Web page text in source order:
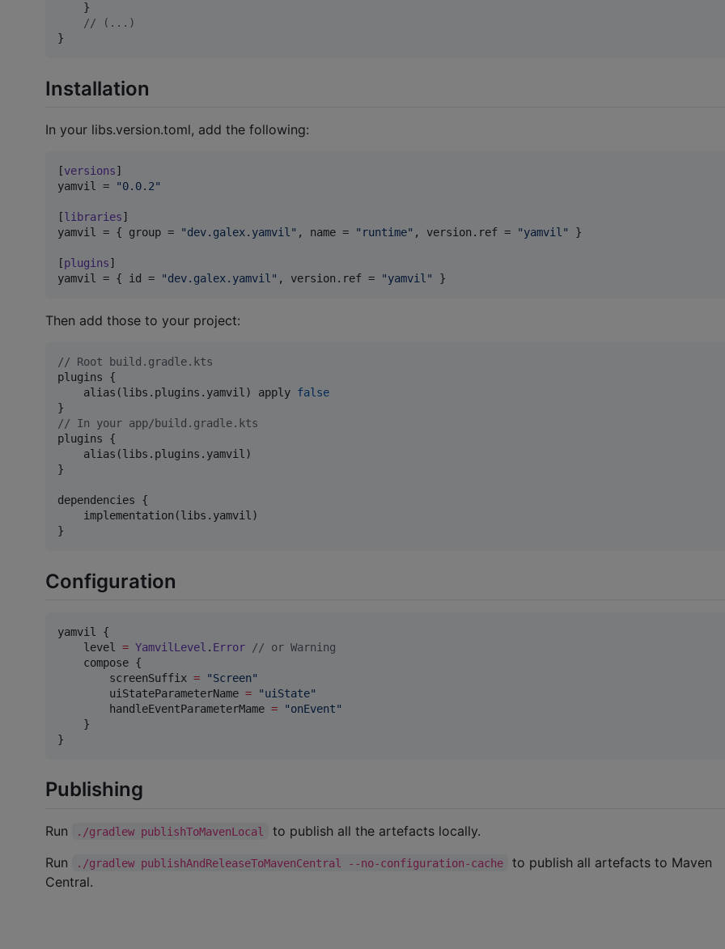
    }
// (...)
}
Installation
In your libs.version.toml, add the following:
[versions
yamvil
= "0.0.2"
[libraries
yamvil
= { group = "dev.galex.yamvil " , name = " runtime" , version.ref = "yamvil " }
[plugins
yamvil
= { id = "dev.galex.yamvil " , version.ref = "yamvil " }
Then add those to your project:
// Root build.gradle.kts
plugins {
    alias(libs.plugins.yamvil) apply
false
// In your app/build.gradle.kts
plugins {
    alias(libs.plugins.yamvil)
}
dependencies {
    implementation(libs.yamvil)
}
Configuration
yamvil {
    level
= YamvilLevel . Error // or Warning
    compose {
        screenSuffix
= "Screen"
        uiStateParameterName
= "uiState"
        handleEventParameterMame
= "onEvent"
    }
}
Publishing
Run ./gradlew publishToMavenLocal
to publish all the artefacts locally.
Run
./gradlew publishAndReleaseToMavenCentral --no-configuration-cache
to publish all artefacts to Maven
Central.